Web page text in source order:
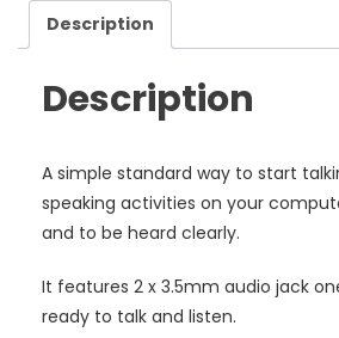
Description
Description
A simple standard way to start
speaking activities on your
and to be heard clearly.
It features 2 x 3.5mm audio jack
ready to talk and listen.